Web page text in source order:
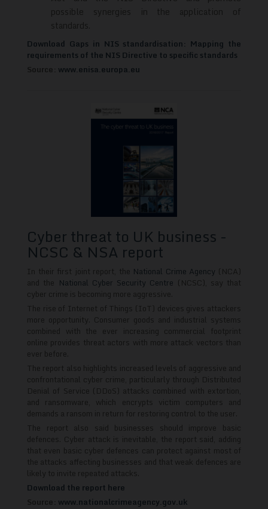
possible synergies in the application of
standards.
Download Gaps in NIS standardisation: Mapping the
requirements of the NIS Directive to specific standards
Source: www.enisa.europa.eu
Cyber threat to UK business -
NCSC & NSA report
In their first joint report, the National Crime Agency (NCA)
and the National Cyber Security Centre (NCSC), say that
cyber crime is becoming more aggressive.
The rise of Internet of Things (IoT) devices gives attackers
more opportunity. Consumer goods and industrial systems
combined with the ever increasing commercial footprint
online provides threat actors with more attack vectors than
ever before.
The report also highlights increased levels of aggressive and
confrontational cyber crime, particularly through Distributed
Denial of Service (DDoS) attacks combined with extortion,
and ransomware, which encrypts victim computers and
demands a ransom in return for restoring control to the user.
The report also said businesses should improve basic
defences. Cyber attack is inevitable, the report said, adding
that even basic cyber defences can protect against most of
the attacks affecting businesses and that weak defences are
likely to invite repeated attacks.
Download the report here
Source: www.nationalcrimeagency.gov.uk